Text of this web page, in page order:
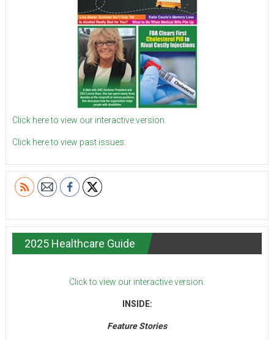
Click here to view our interactive version.
Click here to view past issues.
2025 Healthcare Guide
Click to view our interactive version.
INSIDE:
Feature Stories